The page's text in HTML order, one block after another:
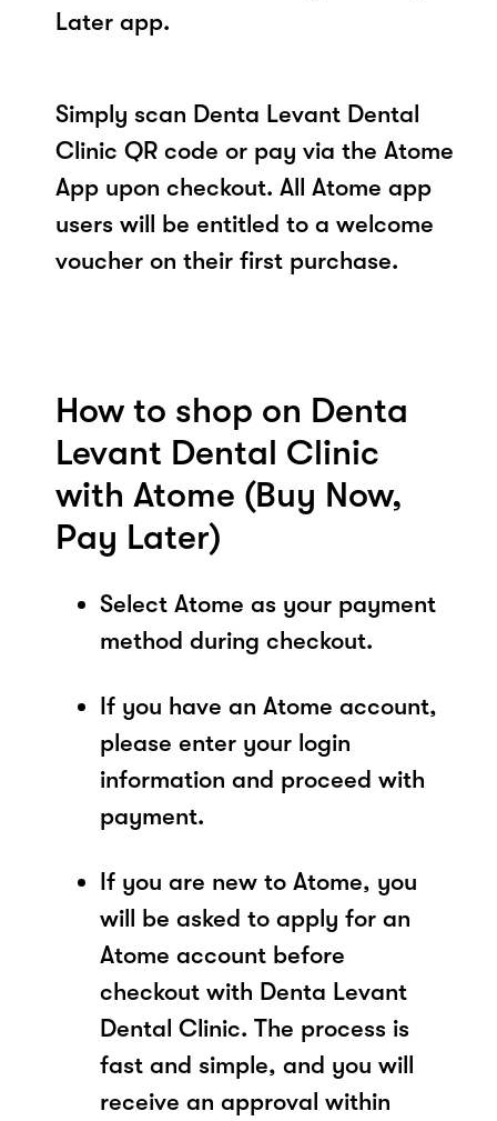
Later app.
Simply scan Denta Levant Dental
Clinic QR code or pay via the Atome
App upon checkout. All Atome app
users will be entitled to a welcome
voucher on their first purchase.
How to shop on Denta
Levant Dental Clinic
with Atome (Buy Now,
Pay Later)
Select Atome as your payment
method during checkout.
If you have an Atome account,
please enter your login
information and proceed with
payment.
If you are new to Atome, you
will be asked to apply for an
Atome account before
checkout with Denta Levant
Dental Clinic. The process is
fast and simple, and you will
receive an approval within